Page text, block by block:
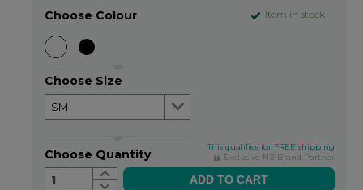
Item in stock
Choose Colour
Choose Size
This qualifies for FREE shipping
Exclusive NZ Brand Partner
Choose Quantity
1